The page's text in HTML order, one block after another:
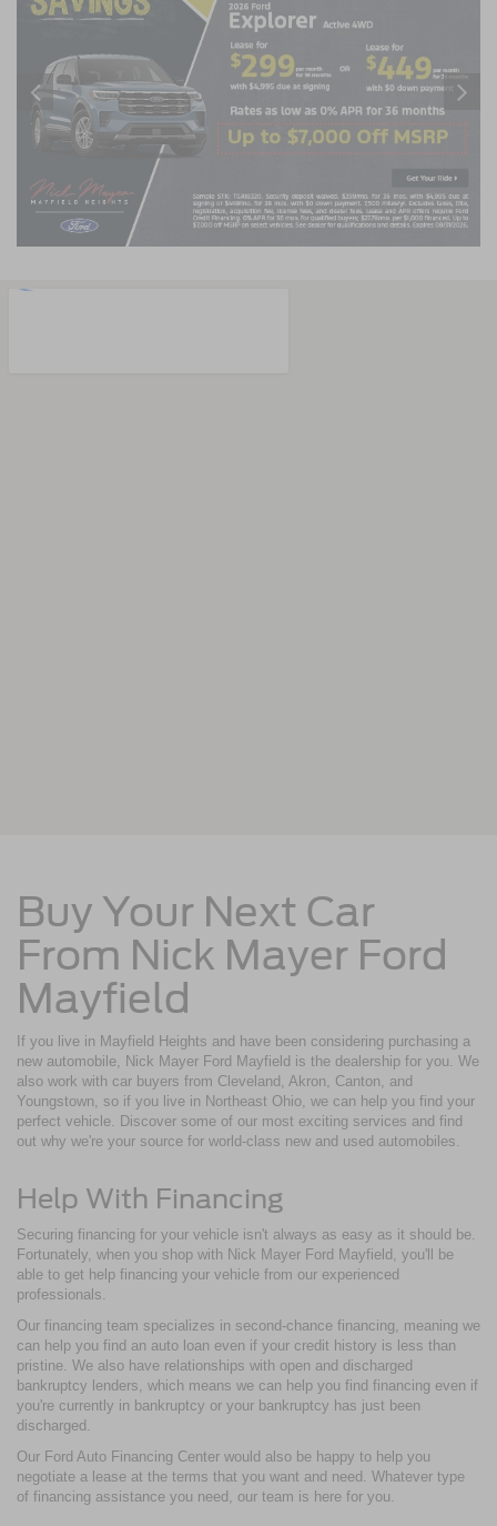
Buy Your Next Car
From Nick Mayer Ford
Mayfield
If you live in Mayfield Heights and have been considering purchasing a
new automobile, Nick Mayer Ford Mayfield is the dealership for you. We
also work with car buyers from Cleveland, Akron, Canton, and
Youngstown, so if you live in Northeast Ohio, we can help you find your
perfect vehicle. Discover some of our most exciting services and find
out why we're your source for world-class new and used automobiles.
Help With Financing
Securing financing for your vehicle isn't always as easy as it should be.
Fortunately, when you shop with Nick Mayer Ford Mayfield, you'll be
able to get help financing your vehicle from our experienced
professionals.
Our financing team specializes in second-chance financing, meaning we
can help you find an auto loan even if your credit history is less than
pristine. We also have relationships with open and discharged
bankruptcy lenders, which means we can help you find financing even if
you're currently in bankruptcy or your bankruptcy has just been
discharged.
Our Ford Auto Financing Center would also be happy to help you
negotiate a lease at the terms that you want and need. Whatever type
of financing assistance you need, our team is here for you.